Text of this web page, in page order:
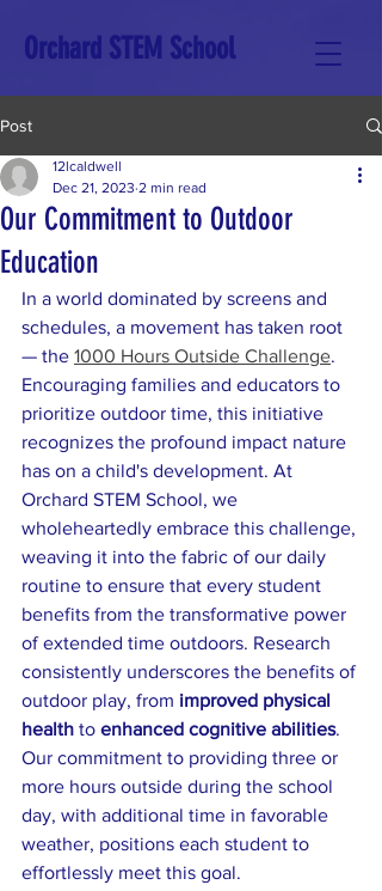
Orchard STEM School
Post
Our Commitment to Outdoor
Education
12lcaldwell
Dec 21, 2023 2 min read
In a world dominated by screens and
schedules, a movement has taken root
— the 1000 Hours Outside Challenge.
Encouraging families and educators to
prioritize outdoor time, this initiative
recognizes the profound impact nature
has on a child's development. At
Orchard STEM School, we
wholeheartedly embrace this challenge,
weaving it into the fabric of our daily
routine to ensure that every student
benefits from the transformative power
of extended time outdoors. Research
consistently underscores the benefits of
outdoor play, from improved physical
health to enhanced cognitive abilities.
Our commitment to providing three or
more hours outside during the school
day, with additional time in favorable
weather, positions each student to
effortlessly meet this goal.